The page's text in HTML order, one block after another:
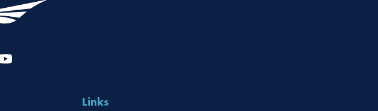
Links